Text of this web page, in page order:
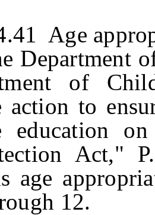
Age
of
action to
education
Act,"
age
12.